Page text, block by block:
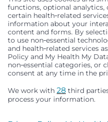
Seattle Children’s complies
people or treat them
religion (creed), sex, gender